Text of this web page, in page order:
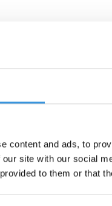
content and ads, to
site with our social
to them or that